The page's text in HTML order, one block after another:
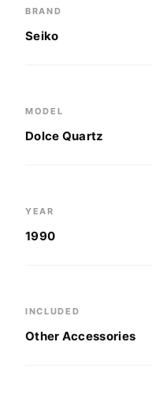
BRAND
Seiko
MODEL
Dolce Quartz
YEAR
1990
INCLUDED
Other Accessories